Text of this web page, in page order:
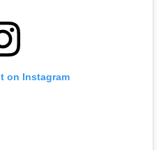
on Instagram